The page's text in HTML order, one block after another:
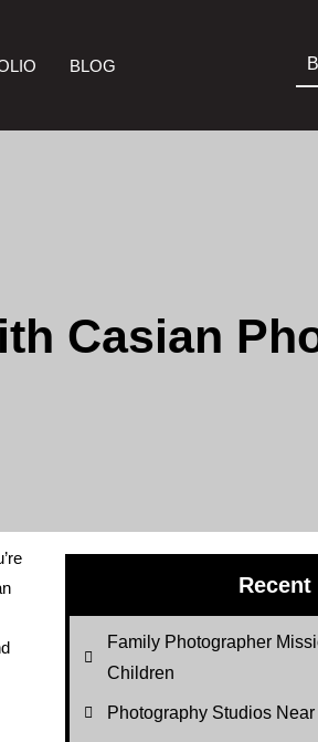
BLOG
Casian
Family Photographer
Children
Photography Studios